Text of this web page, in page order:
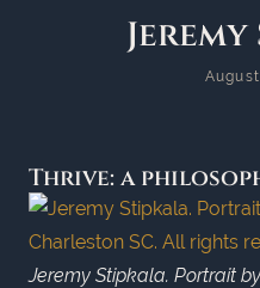
Thrive: a
Jeremy Stipkala. Portrait